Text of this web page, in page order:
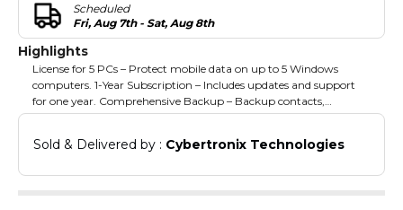
Scheduled
Fri, Aug 7th - Sat, Aug 8th
Highlights
License for 5 PCs – Protect mobile data on up to 5 Windows
computers. 1-Year Subscription – Includes updates and support
for one year. Comprehensive Backup – Backup contacts,
messages, photos, videos, and more. Easy Restore – Quickly
Interface – Simple and intuitive operations for all users. Secure &
Sold & Delivered by : Cybertronix Technologies